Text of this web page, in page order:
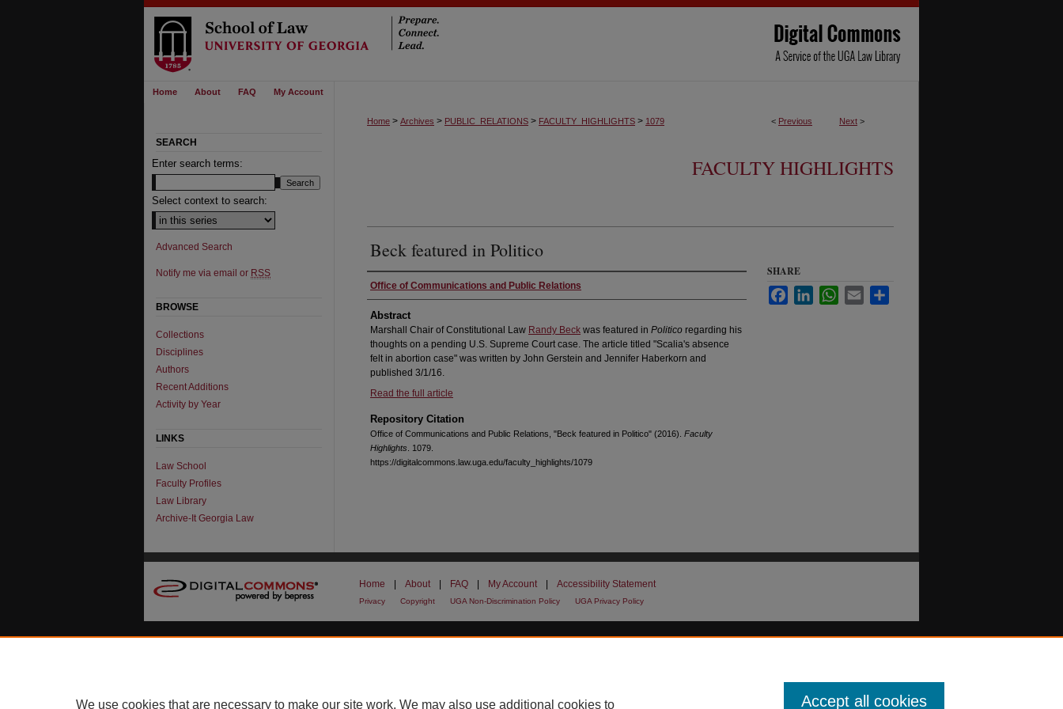
Home About FAQ My Account
< Previous Next >
Home > Archives > PUBLIC_RELATIONS > FACULTY_HIGHLIGHTS > 1079
FACULTY HIGHLIGHTS
Beck featured in Politico
Authors
Office of Communications and Public Relations
Abstract
Marshall Chair of Constitutional Law Randy Beck was featured in Politico regarding his
thoughts on a pending U.S. Supreme Court case. The article titled "Scalia's absence
felt in abortion case" was written by John Gerstein and Jennifer Haberkorn and
published 3/1/16.
Read the full article
Repository Citation
Office of Communications and Public Relations, "Beck featured in Politico" (2016). Faculty
Highlights . 1079.
https://digitalcommons.law.uga.edu/faculty_highlights/1079
SHARE
FacebookLinkedInWhatsApp
Email
SEARCH
Enter search terms:
Select context to search:
Advanced Search
Notify me via email or RSS
BROWSE
Collections
Disciplines
Authors
Recent Additions
Activity by Year
LINKS
Law School
Faculty Profiles
Law Library
Archive-It Georgia Law
Home About FAQ My Account Accessibility Statement
Privacy Copyright UGA Non-Discrimination Policy UGA Privacy Policy
We use cookies that are necessary to make our site work. We may also use additional cookies to Accept all cookies